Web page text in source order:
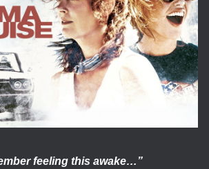
feeling this awake…”